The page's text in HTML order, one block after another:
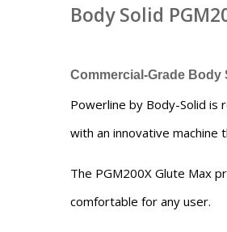
Body Solid
Commercial-Grade Body
Powerline by Body-Solid is
with an innovative
The PGM200X Glute Max
comfortable for any user.